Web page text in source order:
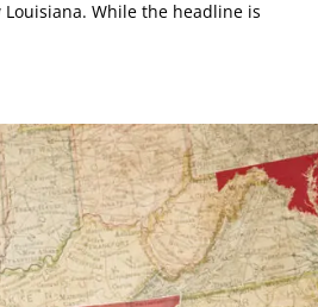
While the headline is